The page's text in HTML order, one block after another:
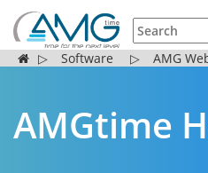
▷ Software ▷ AMG
AMGtime